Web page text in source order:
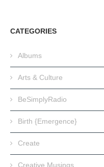
CATEGORIES
Albums
Arts & Culture
BeSimplyRadio
Birth {Emergence}
Create
Creative Musings